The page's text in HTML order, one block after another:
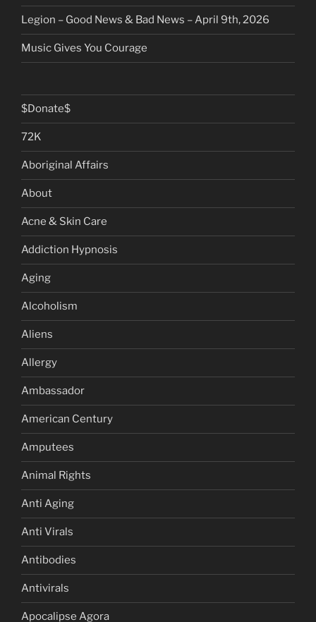
Legion – Good News & Bad News – April 9th, 2026
Music Gives You Courage
$Donate$
72K
Aboriginal Affairs
About
Acne & Skin Care
Addiction Hypnosis
Aging
Alcoholism
Aliens
Allergy
Ambassador
American Century
Amputees
Animal Rights
Anti Aging
Anti Virals
Antibodies
Antivirals
Apocalipse Agora